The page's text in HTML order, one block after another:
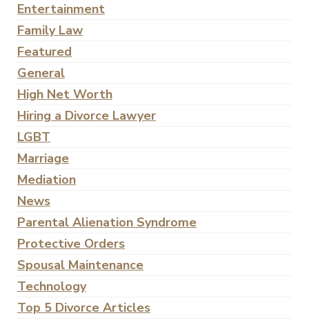
Entertainment
Family Law
Featured
General
High Net Worth
Hiring a Divorce Lawyer
LGBT
Marriage
Mediation
News
Parental Alienation Syndrome
Protective Orders
Spousal Maintenance
Technology
Top 5 Divorce Articles